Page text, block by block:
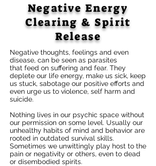
Negative Energy
Clearing & Spirit
Release
Negative thoughts, feelings and even
disease, can be seen as parasites
that feed on suffering and fear. They
deplete our life energy, make us sick, keep
us stuck, sabotage our positive efforts and
even urge us to violence, self harm and
suicide.
Nothing lives in our psychic space without
our permission on some level. Usually our
unhealthy habits of mind and behavior are
rooted in outdated survival skills.
Sometimes we unwittingly play host to the
pain or negativity or others, even to dead
or disembodied spirits.